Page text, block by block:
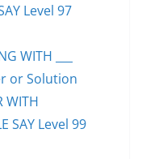
Level 97
WITH ___
or Solution
WITH
SAY Level 99